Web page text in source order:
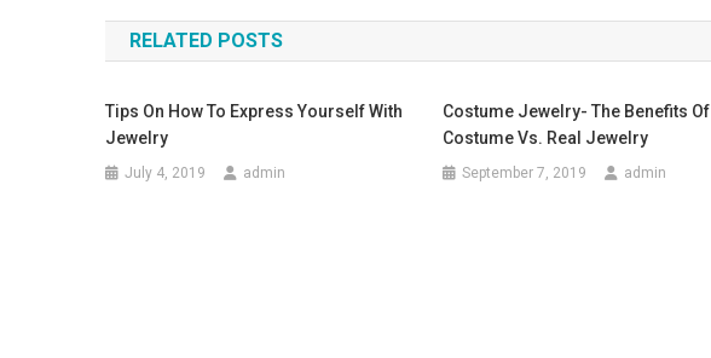
RELATED POSTS
Tips On How To Express Yourself With
Jewelry
July 4, 2019 admin
Costume Jewelry- The Benefits Of
Costume Vs. Real Jewelry
September 7, 2019 admin